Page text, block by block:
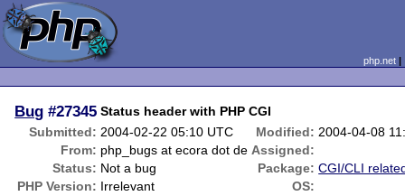
php.net
Bug #27345 Status header with PHP CGI
Submitted: 2004-02-22 05:10 UTC Modified: 2004-04-08
From: php_bugs at ecora dot de Assigned:
Status: Not a bug Package: CGI/CLI
PHP Version: Irrelevant
OS: